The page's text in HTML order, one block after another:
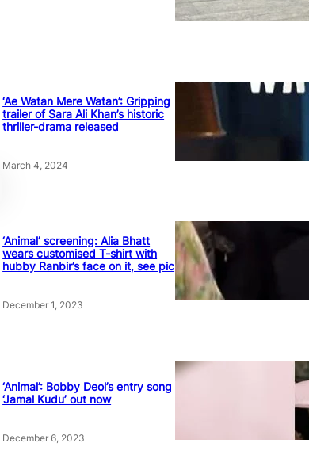
‘Ae Watan Mere Watan’: Gripping
trailer of Sara Ali Khan’s historic
thriller-drama released
March 4, 2024
‘Animal’ screening: Alia Bhatt
wears customised T-shirt with
hubby Ranbir’s face on it, see pic
December 1, 2023
‘Animal’: Bobby Deol’s entry song
‘Jamal Kudu’ out now
December 6, 2023